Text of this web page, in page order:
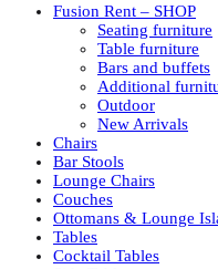
Fusion Rent – SHOP
Seating furniture
Table furniture
Bars and buffets
Additional
Outdoor
New Arrivals
Chairs
Bar Stools
Lounge Chairs
Couches
Ottomans & Lounge
Tables
Cocktail Tables